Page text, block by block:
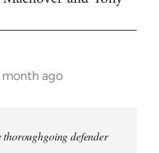
month ago
thoroughgoing defender